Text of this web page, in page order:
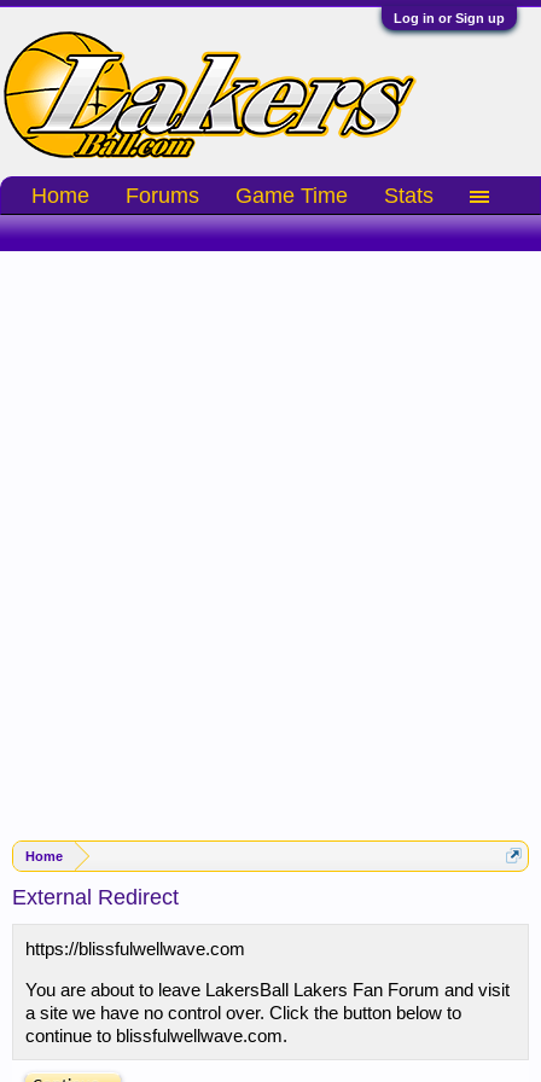
Log in or Sign up
Home
External Redirect
https://blissfulwellwave.com
You are about to leave LakersBall Lakers Fan Forum and visit
a site we have no control over. Click the button below to
continue to blissfulwellwave.com.
Home Forums Game Time Stats